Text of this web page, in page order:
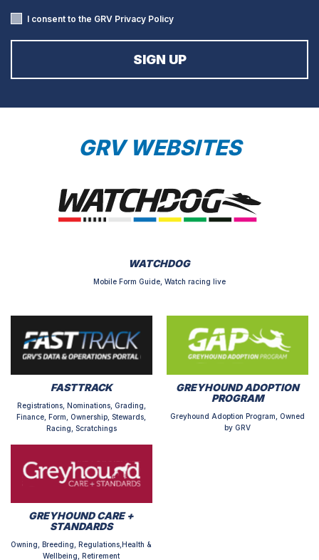
I consent to the GRV Privacy Policy
GRV WEBSITES
WATCHDOG
Mobile Form Guide, Watch racing live
FASTTRACK
Registrations, Nominations, Grading,
Finance, Form, Ownership, Stewards,
Racing, Scratchings
GREYHOUND ADOPTION
PROGRAM
Greyhound Adoption Program, Owned
by GRV
GREYHOUND CARE +
STANDARDS
Owning, Breeding, Regulations,Health &
Wellbeing, Retirement